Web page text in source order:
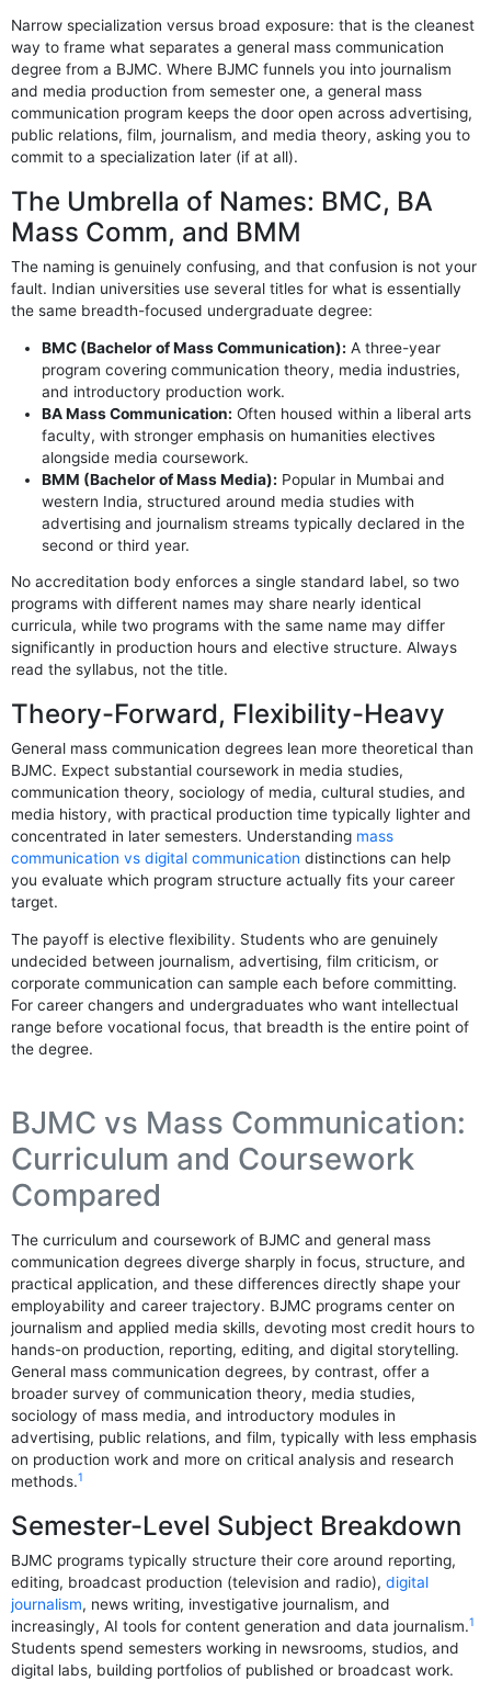
Narrow specialization versus broad exposure: that is the cleanest
way to frame what separates a general mass communication
degree from a BJMC. Where BJMC funnels you into journalism
and media production from semester one, a general mass
communication program keeps the door open across advertising,
public relations, film, journalism, and media theory, asking you to
commit to a specialization later (if at all).
The Umbrella of Names: BMC, BA
Mass Comm, and BMM
The naming is genuinely confusing, and that confusion is not your
fault. Indian universities use several titles for what is essentially
the same breadth-focused undergraduate degree:
BMC (Bachelor of Mass Communication): A three-year
program covering communication theory, media industries,
and introductory production work.
BA Mass Communication: Often housed within a liberal arts
faculty, with stronger emphasis on humanities electives
alongside media coursework.
BMM (Bachelor of Mass Media): Popular in Mumbai and
western India, structured around media studies with
advertising and journalism streams typically declared in the
second or third year.
No accreditation body enforces a single standard label, so two
programs with different names may share nearly identical
curricula, while two programs with the same name may differ
significantly in production hours and elective structure. Always
read the syllabus, not the title.
Theory-Forward, Flexibility-Heavy
General mass communication degrees lean more theoretical than
BJMC. Expect substantial coursework in media studies,
communication theory, sociology of media, cultural studies, and
media history, with practical production time typically lighter and
concentrated in later semesters. Understanding mass
communication vs digital communication distinctions can help
you evaluate which program structure actually fits your career
target.
The payoff is elective flexibility. Students who are genuinely
undecided between journalism, advertising, film criticism, or
corporate communication can sample each before committing.
For career changers and undergraduates who want intellectual
range before vocational focus, that breadth is the entire point of
the degree.
BJMC vs Mass Communication:
Curriculum and Coursework
Compared
The curriculum and coursework of BJMC and general mass
communication degrees diverge sharply in focus, structure, and
practical application, and these differences directly shape your
employability and career trajectory. BJMC programs center on
journalism and applied media skills, devoting most credit hours to
hands-on production, reporting, editing, and digital storytelling.
General mass communication degrees, by contrast, offer a
broader survey of communication theory, media studies,
sociology of mass media, and introductory modules in
advertising, public relations, and film, typically with less emphasis
on production work and more on critical analysis and research
methods.1
Semester-Level Subject Breakdown
BJMC programs typically structure their core around reporting,
editing, broadcast production (television and radio),digital
journalism, news writing, investigative journalism, and
increasingly, AI tools for content generation and data journalism.1
Students spend semesters working in newsrooms, studios, and
digital labs, building portfolios of published or broadcast work.